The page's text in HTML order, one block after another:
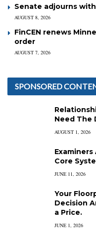
Senate adjourns
AUGUST 8, 2026
FinCEN renews
order
AUGUST 7, 2026
SPONSORED
Need The
AUGUST 1, 2026
Core
JUNE 11, 2026
Your
Decision
a Price.
JUNE 1, 2026